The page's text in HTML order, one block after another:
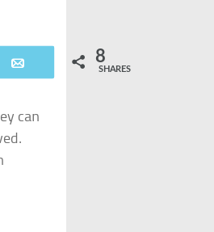
8
SHARES
can